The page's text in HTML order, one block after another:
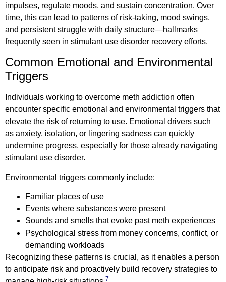
impulses, regulate moods, and sustain concentration. Over
time, this can lead to patterns of risk-taking, mood swings,
and persistent struggle with daily structure—hallmarks
frequently seen in stimulant use disorder recovery efforts.
Common Emotional and Environmental
Triggers
Individuals working to overcome meth addiction often
encounter specific emotional and environmental triggers that
elevate the risk of returning to use. Emotional drivers such
as anxiety, isolation, or lingering sadness can quickly
undermine progress, especially for those already navigating
stimulant use disorder.
Environmental triggers commonly include:
Familiar places of use
Events where substances were present
Sounds and smells that evoke past meth experiences
Psychological stress from money concerns, conflict, or
demanding workloads
Recognizing these patterns is crucial, as it enables a person
to anticipate risk and proactively build recovery strategies to
7